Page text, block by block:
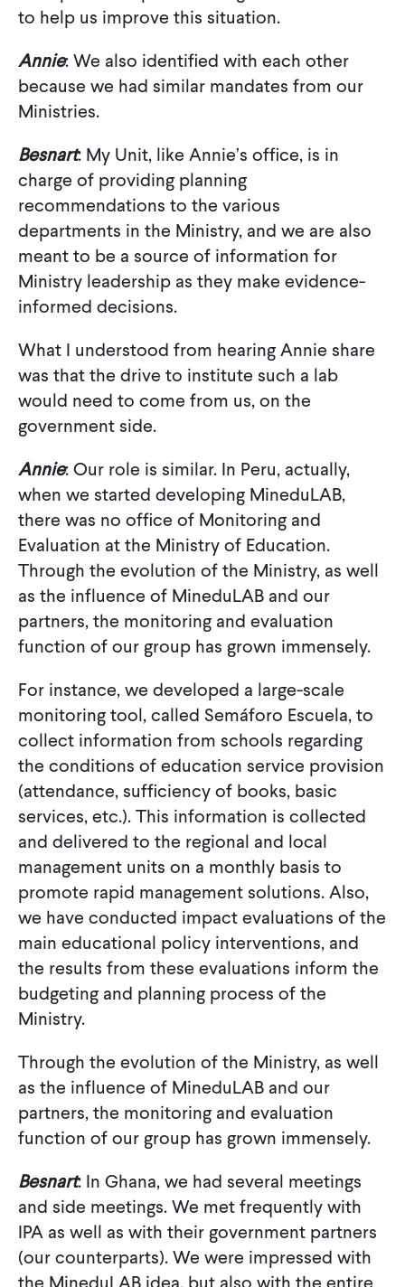
to help us improve this situation.
Annie: We also identified with each other
because we had similar mandates from our
Ministries.
Besnart: My Unit, like Annie’s office, is in
charge of providing planning
recommendations to the various
departments in the Ministry, and we are also
meant to be a source of information for
Ministry leadership as they make evidence-
informed decisions.
What I understood from hearing Annie share
was that the drive to institute such a lab
would need to come from us, on the
government side.
Annie: Our role is similar. In Peru, actually,
when we started developing MineduLAB,
there was no office of Monitoring and
Evaluation at the Ministry of Education.
Through the evolution of the Ministry, as well
as the influence of MineduLAB and our
partners, the monitoring and evaluation
function of our group has grown immensely.
For instance, we developed a large-scale
monitoring tool, called Semáforo Escuela, to
collect information from schools regarding
the conditions of education service provision
(attendance, sufficiency of books, basic
services, etc.). This information is collected
and delivered to the regional and local
management units on a monthly basis to
promote rapid management solutions. Also,
we have conducted impact evaluations of the
main educational policy interventions, and
the results from these evaluations inform the
budgeting and planning process of the
Ministry.
Through the evolution of the Ministry, as well
as the influence of MineduLAB and our
partners, the monitoring and evaluation
function of our group has grown immensely.
Besnart: In Ghana, we had several meetings
and side meetings. We met frequently with
IPA as well as with their government partners
(our counterparts). We were impressed with